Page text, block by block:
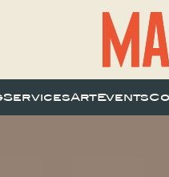
ServicesArtEvents